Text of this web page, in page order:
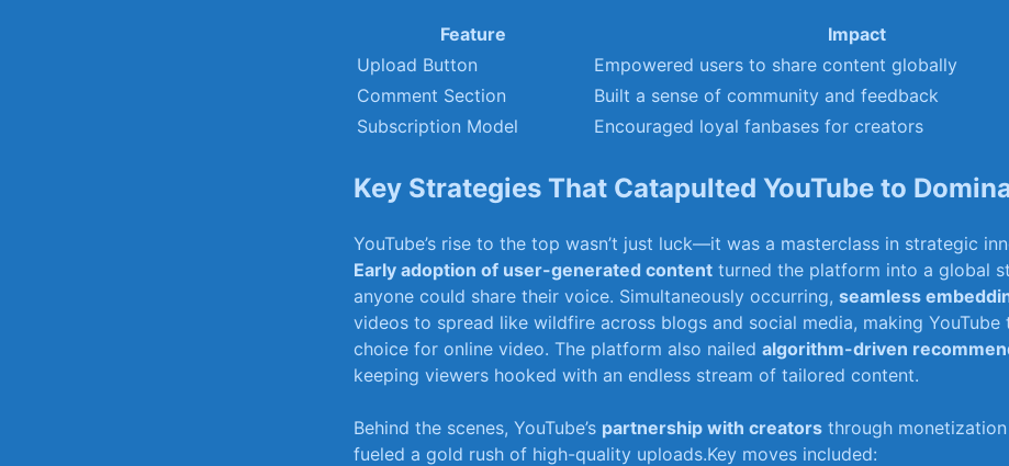
Feature
Impact
Upload Button
Empowered users to share content ‌globally
Comment Section
Built a‍ sense ⁢of ‍community ⁤and feedback
Subscription Model
Encouraged loyal fanbases for creators
Key‌ Strategies⁣ That Catapulted YouTube‌ to
YouTube’s rise‍ to the‍ top⁤ wasn’t just luck—it ​was a masterclass in strategic
Early adoption of user-generated⁢ content turned the platform into a global
anyone could share their​ voice. Simultaneously occurring, seamless
videos to​ spread like wildfire across blogs ​and social media, making ⁢YouTube
choice ​for online⁣ video. ⁢The platform also ⁣nailed algorithm-driven
keeping viewers hooked with an endless stream of tailored content.
Behind⁤ the scenes, ⁢YouTube’s partnership with⁤ creators through
fueled ⁤a ⁣gold ⁣rush ​of ‍high-quality ⁤uploads.Key moves ​included: